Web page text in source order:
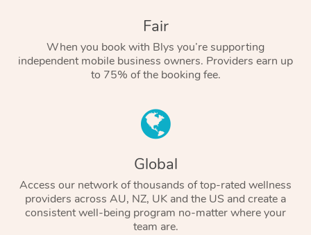
Fair
When you book with Blys you’re supporting
independent mobile business owners. Providers earn up
to 75% of the booking fee.
Global
Access our network of thousands of top-rated wellness
providers across AU, NZ, UK and the US and create a
consistent well-being program no-matter where your
team are.